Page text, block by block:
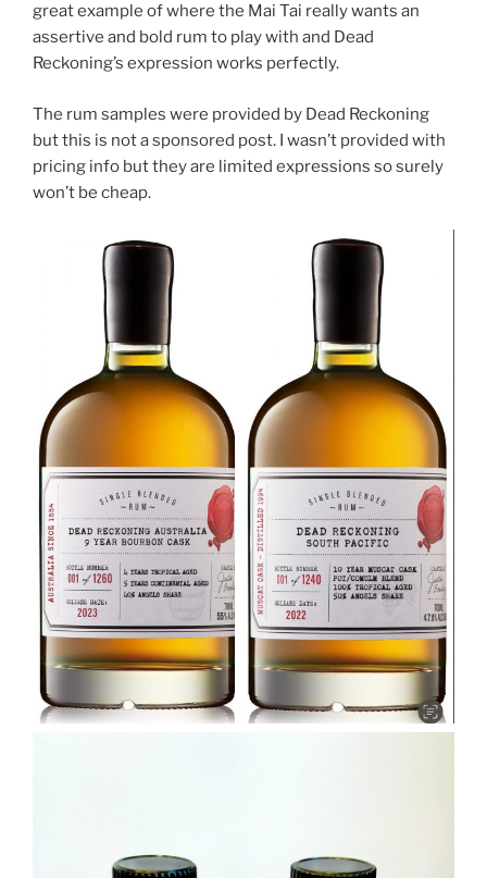
great example of where the Mai Tai really wants an
assertive and bold rum to play with and Dead
Reckoning’s expression works perfectly.
The rum samples were provided by Dead Reckoning
but this is not a sponsored post. I wasn’t provided with
pricing info but they are limited expressions so surely
won’t be cheap.